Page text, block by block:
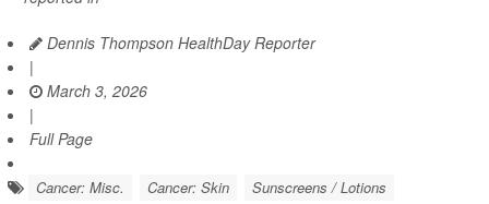
Dennis Thompson HealthDay Reporter
|
March 3, 2026
|
Full Page
Cancer: Misc. Cancer: Skin Sunscreens / Lotions